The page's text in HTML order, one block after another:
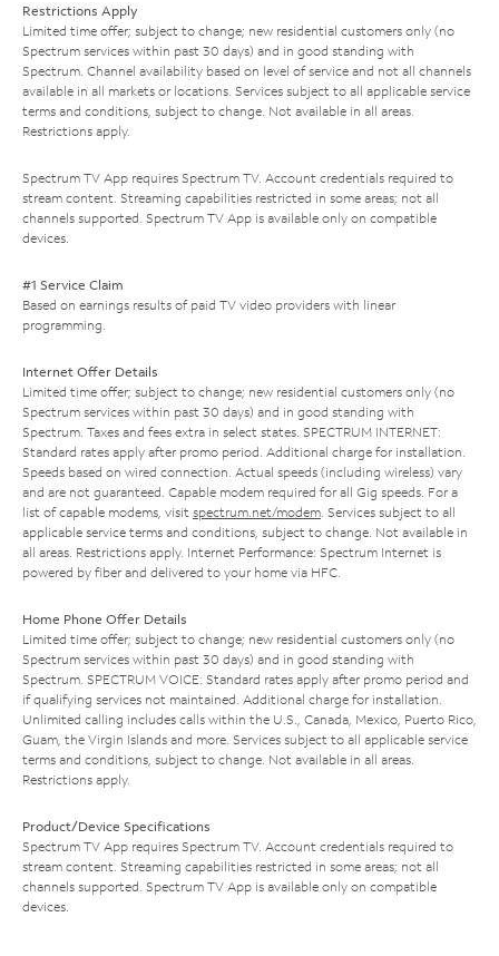
Restrictions Apply
Limited time offer; subject to change; new residential customers only (no
Spectrum services within past 30 days) and in good standing with
Spectrum. Channel availability based on level of service and not all channels
available in all markets or locations. Services subject to all applicable service
terms and conditions, subject to change. Not available in all areas.
Restrictions apply.
Spectrum TV App requires Spectrum TV. Account credentials required to
stream content. Streaming capabilities restricted in some areas; not all
channels supported. Spectrum TV App is available only on compatible
devices.
#1 Service Claim
Based on earnings results of paid TV video providers with linear
programming.
Internet Offer Details
Limited time offer; subject to change; new residential customers only (no
Spectrum services within past 30 days) and in good standing with
Spectrum. Taxes and fees extra in select states. SPECTRUM INTERNET:
Standard rates apply after promo period. Additional charge for installation.
Speeds based on wired connection. Actual speeds (including wireless) vary
and are not guaranteed. Capable modem required for all Gig speeds. For a
list of capable modems, visit spectrum.net/modem. Services subject to all
applicable service terms and conditions, subject to change. Not available in
all areas. Restrictions apply. Internet Performance: Spectrum Internet is
powered by fiber and delivered to your home via HFC.
Home Phone Offer Details
Limited time offer; subject to change; new residential customers only (no
Spectrum services within past 30 days) and in good standing with
Spectrum. SPECTRUM VOICE: Standard rates apply after promo period and
if qualifying services not maintained. Additional charge for installation.
Unlimited calling includes calls within the U.S., Canada, Mexico, Puerto Rico,
Guam, the Virgin Islands and more. Services subject to all applicable service
terms and conditions, subject to change. Not available in all areas.
Restrictions apply.
Product/Device Specifications
Spectrum TV App requires Spectrum TV. Account credentials required to
stream content. Streaming capabilities restricted in some areas; not all
channels supported. Spectrum TV App is available only on compatible
devices.